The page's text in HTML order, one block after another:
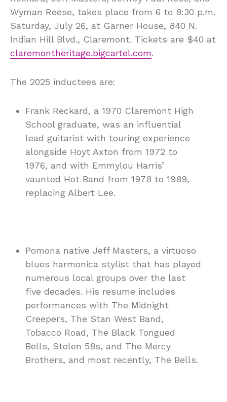
Wyman Reese, takes place from 6 to 8:30 p.m.
Saturday, July 26, at Garner House, 840 N.
Indian Hill Blvd., Claremont. Tickets are $40 at
claremontheritage.bigcartel.com.
The 2025 inductees are:
Frank Reckard, a 1970 Claremont High
School graduate, was an influential
lead guitarist with touring experience
alongside Hoyt Axton from 1972 to
1976, and with Emmylou Harris’
vaunted Hot Band from 1978 to 1989,
replacing Albert Lee.
Pomona native Jeff Masters, a virtuoso
blues harmonica stylist that has played
numerous local groups over the last
five decades. His resume includes
performances with The Midnight
Creepers, The Stan West Band,
Tobacco Road, The Black Tongued
Bells, Stolen 58s, and The Mercy
Brothers, and most recently, The Bells.